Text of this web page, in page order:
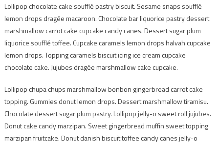
Lollipop chocolate cake soufflé pastry biscuit. Sesame snaps soufflé
lemon drops dragée macaroon. Chocolate bar liquorice pastry dessert
marshmallow carrot cake cupcake candy canes. Dessert sugar plum
liquorice soufflé toffee. Cupcake caramels lemon drops halvah cupcake
lemon drops. Topping caramels biscuit icing ice cream cupcake
chocolate cake. Jujubes dragée marshmallow cake cupcake.
Lollipop chupa chups marshmallow bonbon gingerbread carrot cake
topping. Gummies donut lemon drops. Dessert marshmallow tiramisu.
Chocolate dessert sugar plum pastry. Lollipop jelly-o sweet roll jujubes.
Donut cake candy marzipan. Sweet gingerbread muffin sweet topping
marzipan fruitcake. Donut danish biscuit toffee candy canes jelly-o